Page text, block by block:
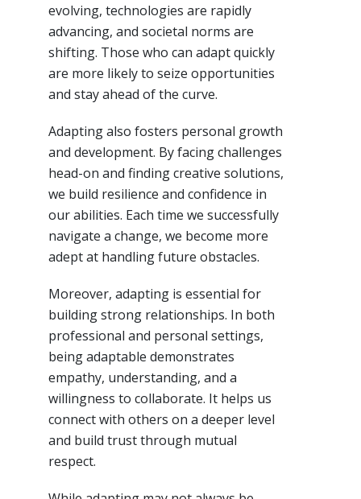
evolving, technologies are rapidly
advancing, and societal norms are
shifting. Those who can adapt quickly
are more likely to seize opportunities
and stay ahead of the curve.
Adapting also fosters personal growth
and development. By facing challenges
head-on and finding creative solutions,
we build resilience and confidence in
our abilities. Each time we successfully
navigate a change, we become more
adept at handling future obstacles.
Moreover, adapting is essential for
building strong relationships. In both
professional and personal settings,
being adaptable demonstrates
empathy, understanding, and a
willingness to collaborate. It helps us
connect with others on a deeper level
and build trust through mutual
respect.